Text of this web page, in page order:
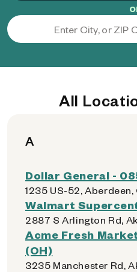
All
A
Dollar General -
1235 US-52, Aberdeen,
Walmart
2887 S Arlington Rd,
Acme Fresh
(OH)
3235 Manchester Rd,